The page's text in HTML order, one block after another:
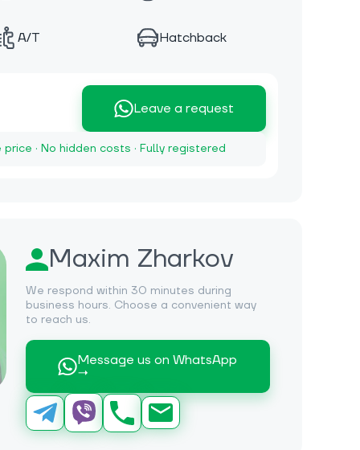
A/T Hatchback
Leave a request
· No hidden costs · Fully registered
Maxim Zharkov
We respond within 30 minutes during
business hours. Choose a convenient way
to reach us.
Message us on WhatsApp
→